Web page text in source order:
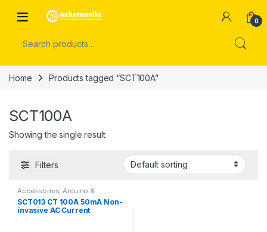
Open 0
Home Products tagged “SCT100A”
SCT100A
Showing the single result
Filters
Accessories,Arduino &
Components
SCT013 CT 100A 50mA Non-
invasive AC Current